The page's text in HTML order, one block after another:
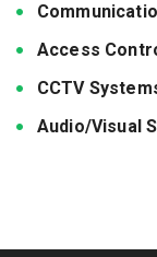
Access
CCTV
Audio/Visual